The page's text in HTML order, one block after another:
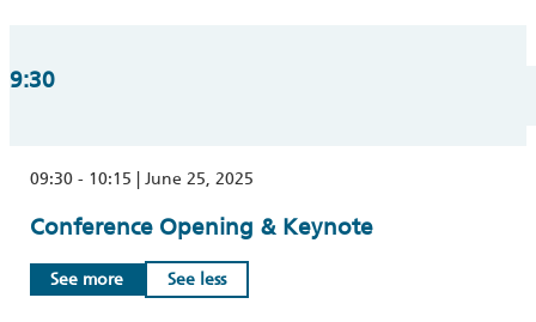
9:30
09:30 - 10:15 | June 25, 2025
Conference Opening & Keynote
See more See less